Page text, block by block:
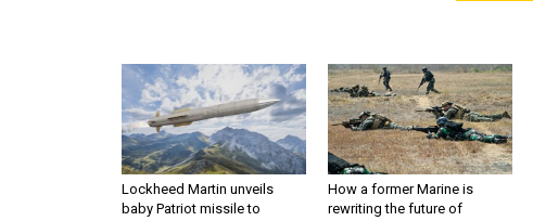
Lockheed Martin unveils
baby Patriot missile to
How a former Marine is
rewriting the future of